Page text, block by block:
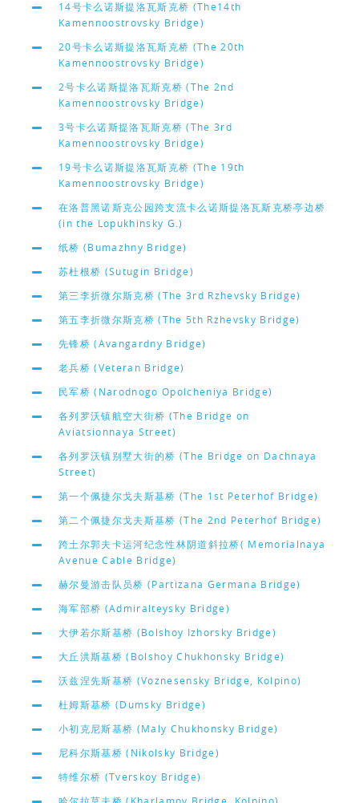
14号卡么诺斯提洛瓦斯克桥 (The14th
Kamennoostrovsky Bridge)
20号卡么诺斯提洛瓦斯克桥 (The 20th
Kamennoostrovsky Bridge)
2号卡么诺斯提洛瓦斯克桥 (The 2nd
Kamennoostrovsky Bridge)
3号卡么诺斯提洛瓦斯克桥 (The 3rd
Kamennoostrovsky Bridge)
19号卡么诺斯提洛瓦斯克桥 (The 19th
Kamennoostrovsky Bridge)
在洛普黑诺斯克公园跨支流卡么诺斯提洛瓦斯克桥亭边桥
(in the Lopukhinsky G.)
纸桥 (Bumazhny Bridge)
苏杜根桥 (Sutugin Bridge)
第三李折微尔斯克桥 (The 3rd Rzhevsky Bridge)
第五李折微尔斯克桥 (The 5th Rzhevsky Bridge)
先锋桥 (Avangardny Bridge)
老兵桥 (Veteran Bridge)
民军桥 (Narodnogo Opolcheniya Bridge)
各列罗沃镇航空大街桥 (The Bridge on
Aviatsionnaya Street)
各列罗沃镇别墅大街的桥 (The Bridge on Dachnaya
Street)
第一个佩捷尔戈夫斯基桥 (The 1st Peterhof Bridge)
第二个佩捷尔戈夫斯基桥 (The 2nd Peterhof Bridge)
跨土尔郭夫卡运河纪念性林阴道斜拉桥( Memorialnaya
Avenue Cable Bridge)
赫尔曼游击队员桥 (Partizana Germana Bridge)
海军部桥 (Admiralteysky Bridge)
大伊若尔斯基桥 (Bolshoy Izhorsky Bridge)
大丘洪斯基桥 (Bolshoy Chukhonsky Bridge)
沃兹涅先斯基桥 (Voznesensky Bridge, Kolpino)
杜姆斯基桥 (Dumsky Bridge)
小初克尼斯基桥 (Maly Chukhonsky Bridge)
尼科尔斯基桥 (Nikolsky Bridge)
特维尔桥 (Tverskoy Bridge)